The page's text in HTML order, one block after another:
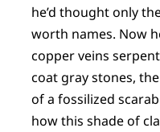
he’d thought only
worth names. Now
copper veins
coat gray stones,
of a fossilized
how this shade of